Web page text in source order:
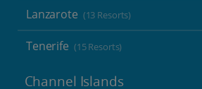
Lanzarote (13 Resorts)
Tenerife (15 Resorts)
Channel Islands